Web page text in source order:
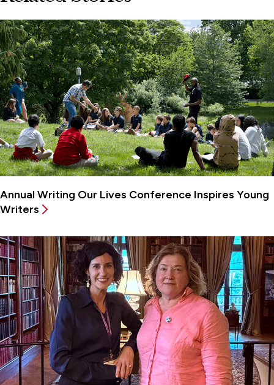
Annual Writing Our Lives Conference Inspires Young
Writers